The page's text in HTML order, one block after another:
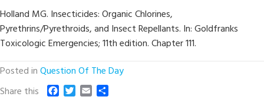
Holland MG. Insecticides: Organic Chlorines,
Pyrethrins/Pyrethroids, and Insect Repellants. In: Goldfranks
Toxicologic Emergencies; 11th edition. Chapter 111.
Posted inQuestion Of The Day
Share this
T